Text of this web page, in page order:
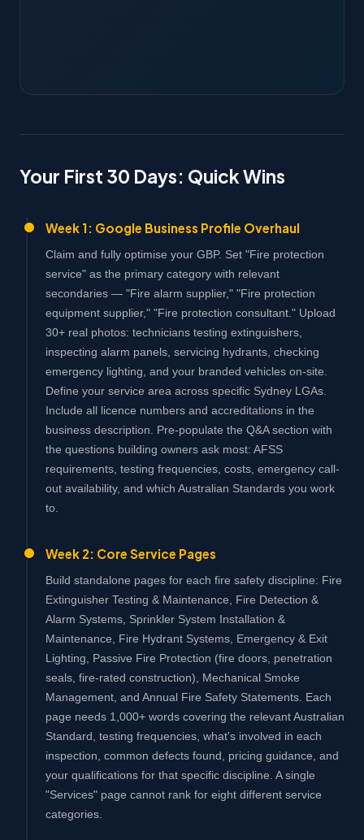
Your First 30 Days: Quick Wins
Week 1: Google Business Profile Overhaul
Claim and fully optimise your GBP. Set "Fire protection
service" as the primary category with relevant
secondaries — "Fire alarm supplier," "Fire protection
equipment supplier," "Fire protection consultant." Upload
30+ real photos: technicians testing extinguishers,
inspecting alarm panels, servicing hydrants, checking
emergency lighting, and your branded vehicles on-site.
Define your service area across specific Sydney LGAs.
Include all licence numbers and accreditations in the
business description. Pre-populate the Q&A section with
the questions building owners ask most: AFSS
requirements, testing frequencies, costs, emergency call-
out availability, and which Australian Standards you work
to.
Week 2: Core Service Pages
Build standalone pages for each fire safety discipline: Fire
Extinguisher Testing & Maintenance, Fire Detection &
Alarm Systems, Sprinkler System Installation &
Maintenance, Fire Hydrant Systems, Emergency & Exit
Lighting, Passive Fire Protection (fire doors, penetration
seals, fire-rated construction), Mechanical Smoke
Management, and Annual Fire Safety Statements. Each
page needs 1,000+ words covering the relevant Australian
Standard, testing frequencies, what's involved in each
inspection, common defects found, pricing guidance, and
your qualifications for that specific discipline. A single
"Services" page cannot rank for eight different service
categories.